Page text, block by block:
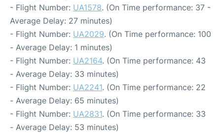
- Flight Number: UA1578. (On Time performance: 37 -
Average Delay: 27 minutes)
- Flight Number: UA2029. (On Time performance: 100
- Average Delay: 1 minutes)
- Flight Number: UA2164. (On Time performance: 43
- Average Delay: 33 minutes)
- Flight Number: UA2241. (On Time performance: 22
- Average Delay: 65 minutes)
- Flight Number: UA2831. (On Time performance: 33
- Average Delay: 53 minutes)